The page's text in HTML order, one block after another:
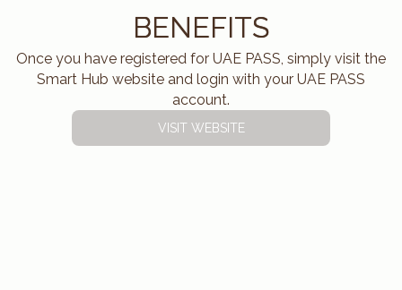
BENEFITS
Once you have registered for UAE PASS, simply visit the
Smart Hub website and login with your UAE PASS
account.
VISIT WEBSITE